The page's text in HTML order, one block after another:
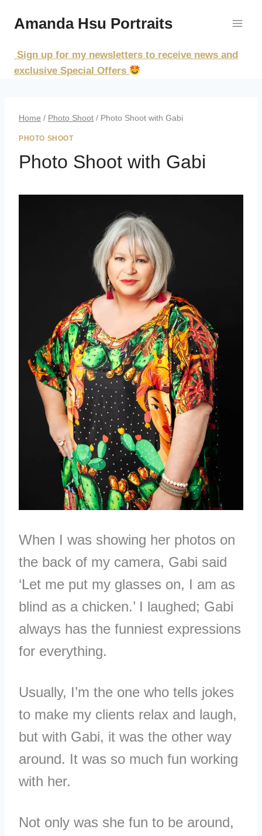
Amanda Hsu Portraits
Sign up for my newsletters to receive news and
exclusive Special Offers
Home / Photo Shoot / Photo Shoot with Gabi
PHOTO SHOOT
Photo Shoot with Gabi
When I was showing her photos on
the back of my camera, Gabi said
‘Let me put my glasses on, I am as
blind as a chicken.’ I laughed; Gabi
always has the funniest expressions
for everything.
Usually, I’m the one who tells jokes
to make my clients relax and laugh,
but with Gabi, it was the other way
around. It was so much fun working
with her.
Not only was she fun to be around,